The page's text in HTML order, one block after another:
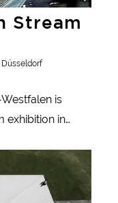
Stream
is
exhibition in
AI project